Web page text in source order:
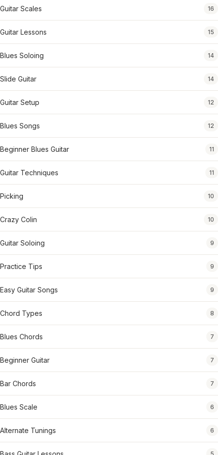
Guitar Scales 16
Guitar Lessons 15
Blues Soloing 14
Slide Guitar 14
Guitar Setup 12
Blues Songs 12
Beginner Blues Guitar 11
Guitar Techniques 11
Picking 10
Crazy Colin 10
Guitar Soloing 9
Practice Tips 9
Easy Guitar Songs 9
Chord Types 8
Blues Chords 7
Beginner Guitar 7
Bar Chords 7
Blues Scale 6
Alternate Tunings 6